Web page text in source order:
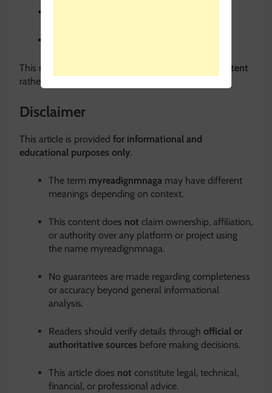
This makes it ideal for
educational, guide-style content
rather than promotional pages.
Disclaimer
This article is provided for informational and
educational purposes only.
The term myreadignmnaga may have different
meanings depending on context.
This content does not claim ownership, affiliation,
or authority over any platform or project using
the name myreadignmnaga.
No guarantees are made regarding completeness
or accuracy beyond general informational
analysis.
Readers should verify details through official or
authoritative sources before making decisions.
This article does not constitute legal, technical,
financial, or professional advice.